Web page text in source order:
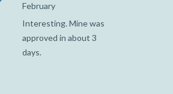
February
Interesting. Mine was
approved in about 3
days.